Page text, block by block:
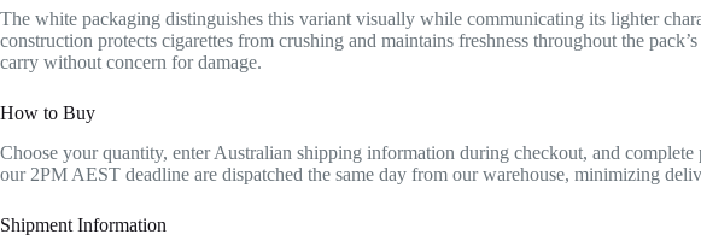
The white packaging distinguishes this variant visually while communicating its lighter
construction protects cigarettes from crushing and maintains freshness throughout the
carry without concern for damage.
How to Buy
Choose your quantity, enter Australian shipping information during checkout, and complete
our 2PM AEST deadline are dispatched the same day from our warehouse, minimizing
Shipment Information